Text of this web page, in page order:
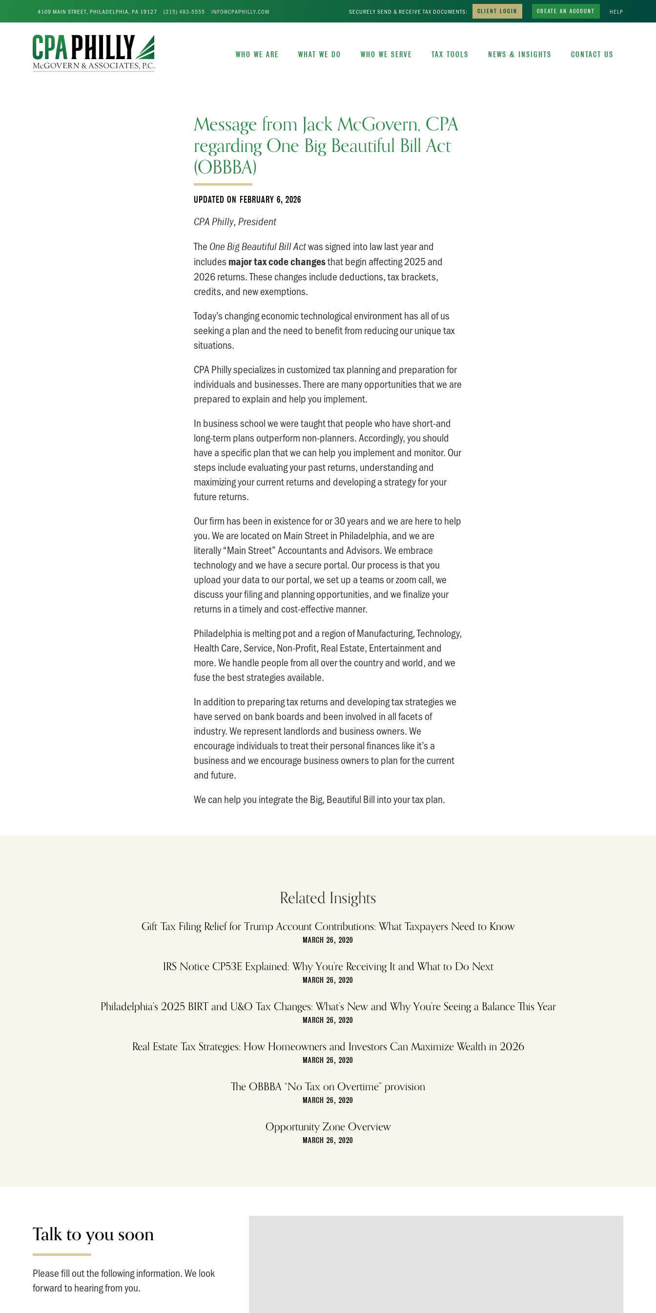
4109 MAIN STREET, PHILADELPHIA, PA 19127 (215) 483-5555 INFO@CPAPHILLY.COM SECURELY SEND & RECEIVE TAX DOCUMENTS: CLIENT LOGIN CREATE AN ACCOUNT HELP
WHO WE ARE WHAT WE DO WHO WE SERVE TAX TOOLS NEWS & INSIGHTS CONTACT US
Message from Jack McGovern, CPA
regarding One Big Beautiful Bill Act
(OBBBA)
UPDATED ON FEBRUARY 6, 2026
CPA Philly, President
The One Big Beautiful Bill Actwas signed into law last year and
includesmajor tax code changesthat begin affecting 2025 and
2026 returns. These changes include deductions, tax brackets,
credits, and new exemptions.
Today’s changing economic technological environment has all of us
seeking a plan and the need to benefit from reducing our unique tax
situations.
CPA Philly specializes in customized tax planning and preparation for
individuals and businesses. There are many opportunities that we are
prepared to explain and help you implement.
In business school we were taught that people who have short-and
long-term plans outperform non-planners. Accordingly, you should
have a specific plan that we can help you implement and monitor. Our
steps include evaluating your past returns, understanding and
maximizing your current returns and developing a strategy for your
future returns.
Our firm has been in existence for or 30 years and we are here to help
you. We are located on Main Street in Philadelphia, and we are
literally “Main Street” Accountants and Advisors. We embrace
technology and we have a secure portal. Our process is that you
upload your data to our portal, we set up a teams or zoom call, we
discuss your filing and planning opportunities, and we finalize your
returns in a timely and cost-effective manner.
Philadelphia is melting pot and a region of Manufacturing, Technology,
Health Care, Service, Non-Profit, Real Estate, Entertainment and
more. We handle people from all over the country and world, and we
fuse the best strategies available.
In addition to preparing tax returns and developing tax strategies we
have served on bank boards and been involved in all facets of
industry. We represent landlords and business owners. We
encourage individuals to treat their personal finances like it’s a
business and we encourage business owners to plan for the current
and future.
We can help you integrate the Big, Beautiful Bill into your tax plan.
Related Insights
Gift Tax Filing Relief for Trump Account Contributions: What Taxpayers Need to Know
MARCH 26, 2020
IRS Notice CP53E Explained: Why You’re Receiving It and What to Do Next
MARCH 26, 2020
Philadelphia’s 2025 BIRT and U&O Tax Changes: What’s New and Why You’re Seeing a Balance This Year
MARCH 26, 2020
Real Estate Tax Strategies: How Homeowners and Investors Can Maximize Wealth in 2026
MARCH 26, 2020
The OBBBA “No Tax on Overtime” provision
MARCH 26, 2020
Opportunity Zone Overview
MARCH 26, 2020
Talk to you soon
Please fill out the following information. We look
forward to hearing from you.